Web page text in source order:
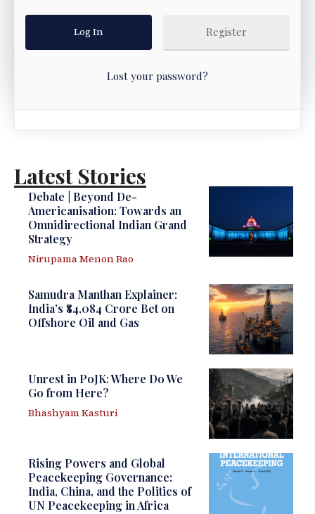
Register
Lost your password?
Latest Stories
Debate | Beyond De-
Americanisation: Towards an
Omnidirectional Indian Grand
Strategy
Nirupama Menon Rao
Samudra Manthan Explainer:
India’s ₹84,084 Crore Bet on
Offshore Oil and Gas
Unrest in PoJK: Where Do We
Go from Here?
Bhashyam Kasturi
Rising Powers and Global
Peacekeeping Governance:
India, China, and the Politics of
UN Peacekeeping in Africa